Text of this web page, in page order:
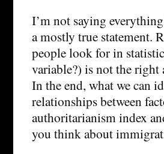
I’m not saying
a mostly true statement.
people look for in
variable?) is not the right
In the end, what we can
relationships between
authoritarianism index
you think about